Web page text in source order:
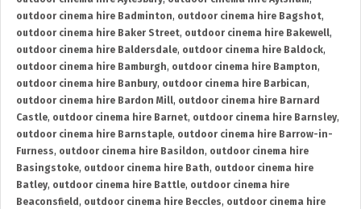
outdoor cinema hire Badminton, outdoor cinema hire Bagshot,
outdoor cinema hire Baker Street, outdoor cinema hire Bakewell,
outdoor cinema hire Baldersdale, outdoor cinema hire Baldock,
outdoor cinema hire Bamburgh, outdoor cinema hire Bampton,
outdoor cinema hire Banbury, outdoor cinema hire Barbican,
outdoor cinema hire Bardon Mill, outdoor cinema hire Barnard
Castle, outdoor cinema hire Barnet, outdoor cinema hire Barnsley,
outdoor cinema hire Barnstaple, outdoor cinema hire Barrow-in-
Furness, outdoor cinema hire Basildon, outdoor cinema hire
Basingstoke, outdoor cinema hire Bath, outdoor cinema hire
Batley, outdoor cinema hire Battle, outdoor cinema hire
Beaconsfield , outdoor cinema hire Beccles, outdoor cinema hire